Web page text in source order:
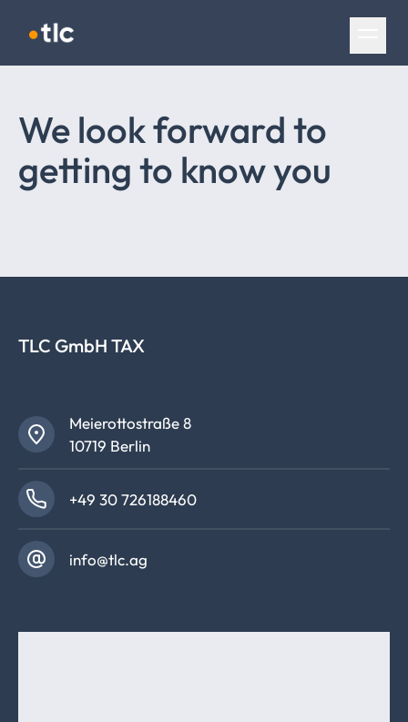
Skip navigation
We look forward to
getting to know you
TLC GmbH TAX
Meierottostraße 8
10719 Berlin
+49 30 726188460
info@tlc.ag